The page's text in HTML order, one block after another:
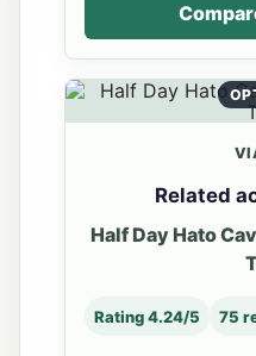
Related
Half Day Hato
Rating 4.24/5 75